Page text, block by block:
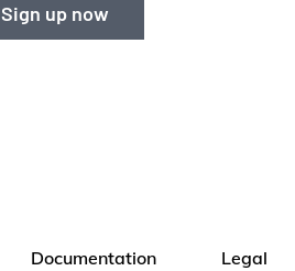
Sign up now
Documentation Legal